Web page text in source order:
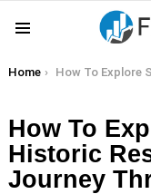
You are here:
Home How To Explore Shanghai’S Historic Restaurants: A Culinary Journey Through Time
How To
Historic
Journey